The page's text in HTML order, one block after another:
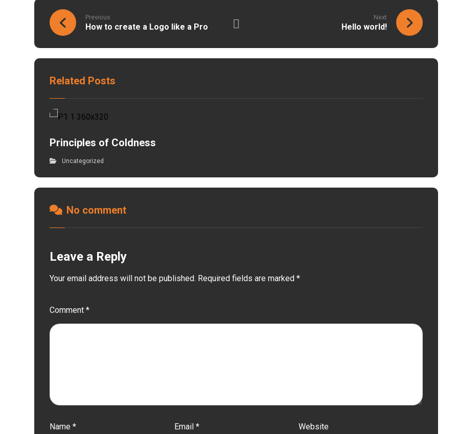
Previous
How to create a Logo like a Pro
Next
Hello world!
Related Posts
Principles of Coldness
Uncategorized
No comment
Leave a Reply
Your email address will not be published. Required fields are marked*
Comment*
Name* Email * Website